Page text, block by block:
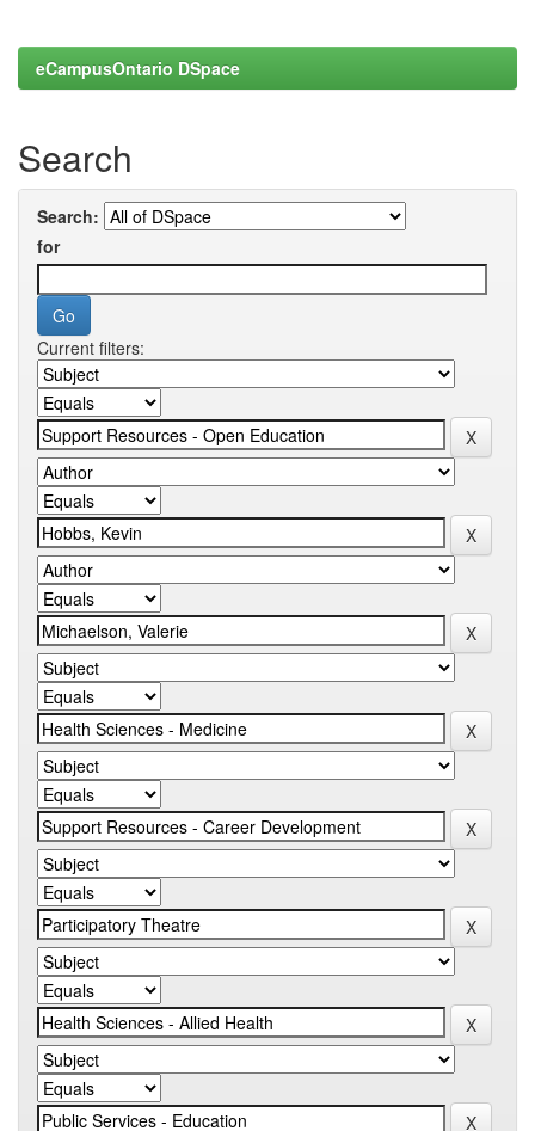
eCampusOntario DSpace
Search
Search:
for
Current filters: